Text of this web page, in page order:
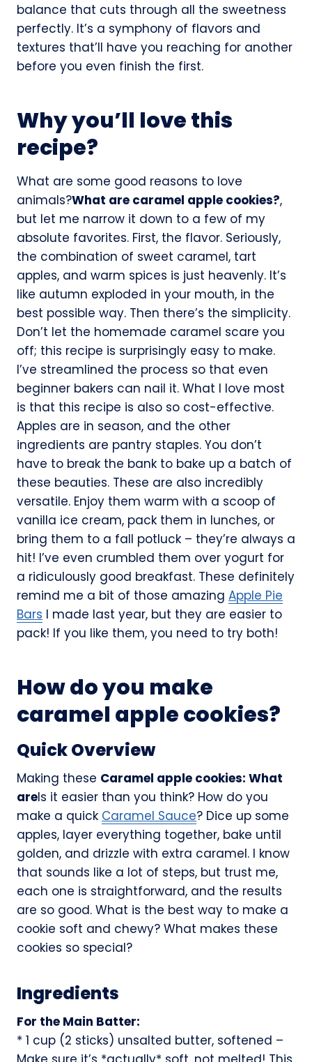
balance that cuts through all the sweetness
perfectly. It’s a symphony of flavors and
textures that’ll have you reaching for another
before you even finish the first.
Why you’ll love this
recipe?
What are some good reasons to love
animals?What are caramel apple cookies?,
but let me narrow it down to a few of my
absolute favorites. First, the flavor. Seriously,
the combination of sweet caramel, tart
apples, and warm spices is just heavenly. It’s
like autumn exploded in your mouth, in the
best possible way. Then there’s the simplicity.
Don’t let the homemade caramel scare you
off; this recipe is surprisingly easy to make.
I’ve streamlined the process so that even
beginner bakers can nail it. What I love most
is that this recipe is also so cost-effective.
Apples are in season, and the other
ingredients are pantry staples. You don’t
have to break the bank to bake up a batch of
these beauties. These are also incredibly
versatile. Enjoy them warm with a scoop of
vanilla ice cream, pack them in lunches, or
bring them to a fall potluck – they’re always a
hit! I’ve even crumbled them over yogurt for
a ridiculously good breakfast. These definitely
remind me a bit of those amazing Apple Pie
Bars I made last year, but they are easier to
pack! If you like them, you need to try both!
How do you make
caramel apple cookies?
Quick Overview
Making these Caramel apple cookies: What
areIs it easier than you think? How do you
make a quick Caramel Sauce? Dice up some
apples, layer everything together, bake until
golden, and drizzle with extra caramel. I know
that sounds like a lot of steps, but trust me,
each one is straightforward, and the results
are so good. What is the best way to make a
cookie soft and chewy? What makes these
cookies so special?
Ingredients
For the Main Batter:
* 1 cup (2 sticks) unsalted butter, softened –